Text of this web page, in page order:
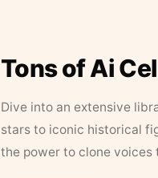
Tons of Ai
Dive into an extensive
stars to iconic historical
the power to clone